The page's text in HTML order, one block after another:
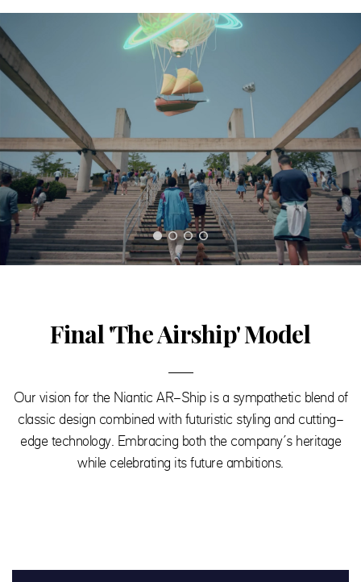
Final 'The Airship' Model
Our vision for the Niantic AR-Ship is a sympathetic blend of
classic design combined with futuristic styling and cutting-
edge technology. Embracing both the company’s heritage
while celebrating its future ambitions.